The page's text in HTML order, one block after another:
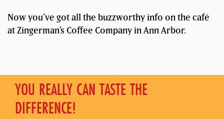
Now you’ve got all the buzzworthy info on the café
at Zingerman’s Coffee Company in Ann Arbor.
YOU REALLY CAN TASTE THE
DIFFERENCE!